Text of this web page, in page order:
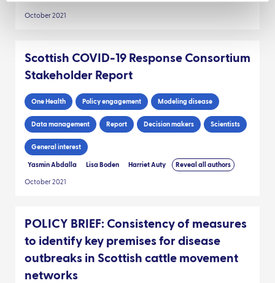
October 2021
Scottish COVID-19 Response Consortium
Stakeholder Report
One Health Policy engagement Modeling disease
Data management Report Decision makers Scientists
General interest
Yasmin Abdalla Lisa Boden Harriet Auty Reveal all authors
October 2021
POLICY BRIEF: Consistency of measures
to identify key premises for disease
outbreaks in Scottish cattle movement
networks